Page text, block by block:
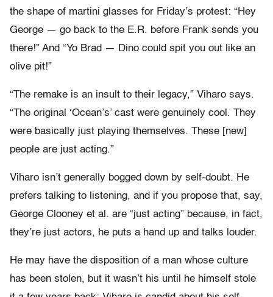
the shape of martini glasses for Friday’s protest: “Hey
George — go back to the E.R. before Frank sends you
there!” And “Yo Brad — Dino could spit you out like an
olive pit!”
“The remake is an insult to their legacy,” Viharo says.
“The original ‘Ocean’s’ cast were genuinely cool. They
were basically just playing themselves. These [new]
people are just acting.”
Viharo isn’t generally bogged down by self-doubt. He
prefers talking to listening, and if you propose that, say,
George Clooney et al. are “just acting” because, in fact,
they’re just actors, he puts a hand up and talks louder.
He may have the disposition of a man whose culture
has been stolen, but it wasn’t his until he himself stole